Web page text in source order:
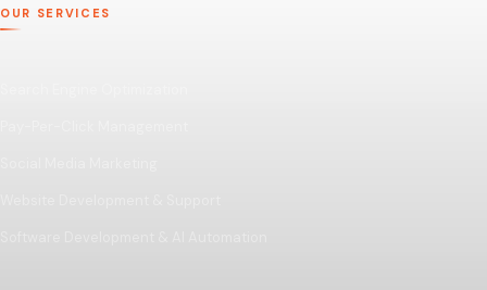
OUR SERVICES